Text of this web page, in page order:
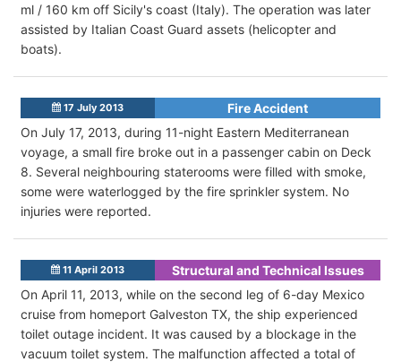
ml / 160 km off Sicily's coast (Italy). The operation was later
assisted by Italian Coast Guard assets (helicopter and
boats).
17 July 2013
Fire Accident
On July 17, 2013, during 11-night Eastern Mediterranean
voyage, a small fire broke out in a passenger cabin on Deck
8. Several neighbouring staterooms were filled with smoke,
some were waterlogged by the fire sprinkler system. No
injuries were reported.
11 April 2013
Structural and Technical Issues
On April 11, 2013, while on the second leg of 6-day Mexico
cruise from homeport Galveston TX, the ship experienced
toilet outage incident. It was caused by a blockage in the
vacuum toilet system. The malfunction affected a total of